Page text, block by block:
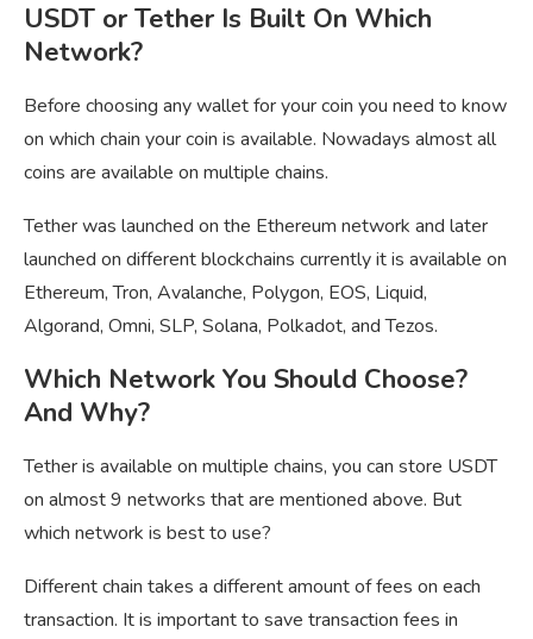
USDT or Tether Is Built On Which
Network?
Before choosing any wallet for your coin you need to know
on which chain your coin is available. Nowadays almost all
coins are available on multiple chains.
Tether was launched on the Ethereum network and later
launched on different blockchains currently it is available on
Ethereum, Tron, Avalanche, Polygon, EOS, Liquid,
Algorand, Omni, SLP, Solana, Polkadot, and Tezos.
Which Network You Should Choose?
And Why?
Tether is available on multiple chains, you can store USDT
on almost 9 networks that are mentioned above. But
which network is best to use?
Different chain takes a different amount of fees on each
transaction. It is important to save transaction fees in